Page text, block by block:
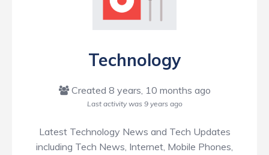
Technology
Created 8 years, 10 months ago
Last activity was 9 years ago
Latest Technology News and Tech Updates
including Tech News, Internet, Mobile Phones,